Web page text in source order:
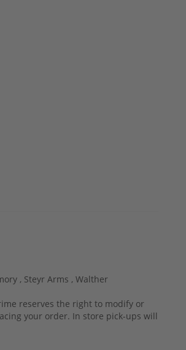
, Steyr Arms , Walther
reserves the right to modify or
your order. In store pick-ups will